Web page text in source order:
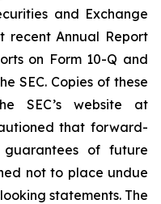
and Exchange
recent Annual Report
on Form 10-Q and
SEC. Copies of these
SEC’s website at
that forward-
of future
not to place undue
statements. The